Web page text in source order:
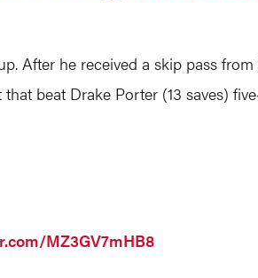
After he received a skip pass
beat Drake Porter (13 saves)
MZ3GV7mHB8